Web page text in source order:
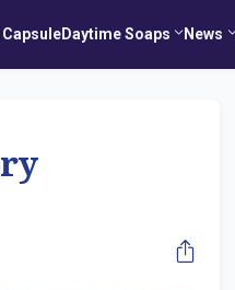
Daytime Soaps News